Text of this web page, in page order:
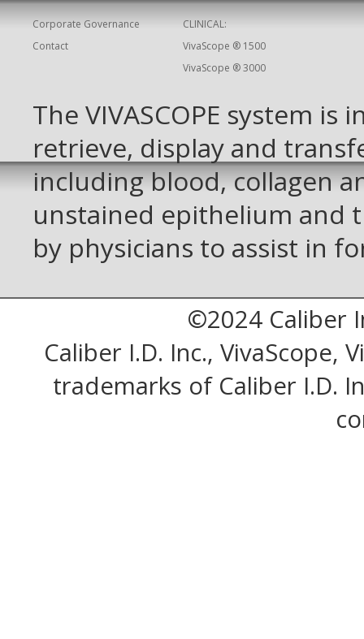
Corporate Governance
Contact
CLINICAL:
VivaScope ® 1500
VivaScope ® 3000
The VIVASCOPE system
retrieve, display and
including blood, collagen
unstained epithelium and
by physicians to assist in
©2024 Caliber
Caliber I.D. Inc., VivaScope,
trademarks of Caliber I.D.